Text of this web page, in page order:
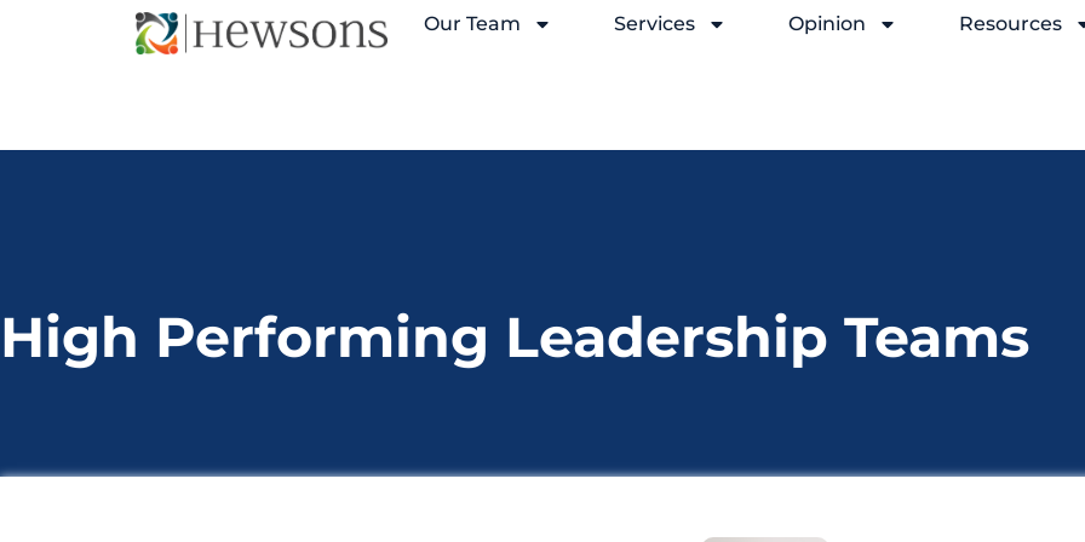
Our Team Services Opinion Resources
High Performing Leadership Teams